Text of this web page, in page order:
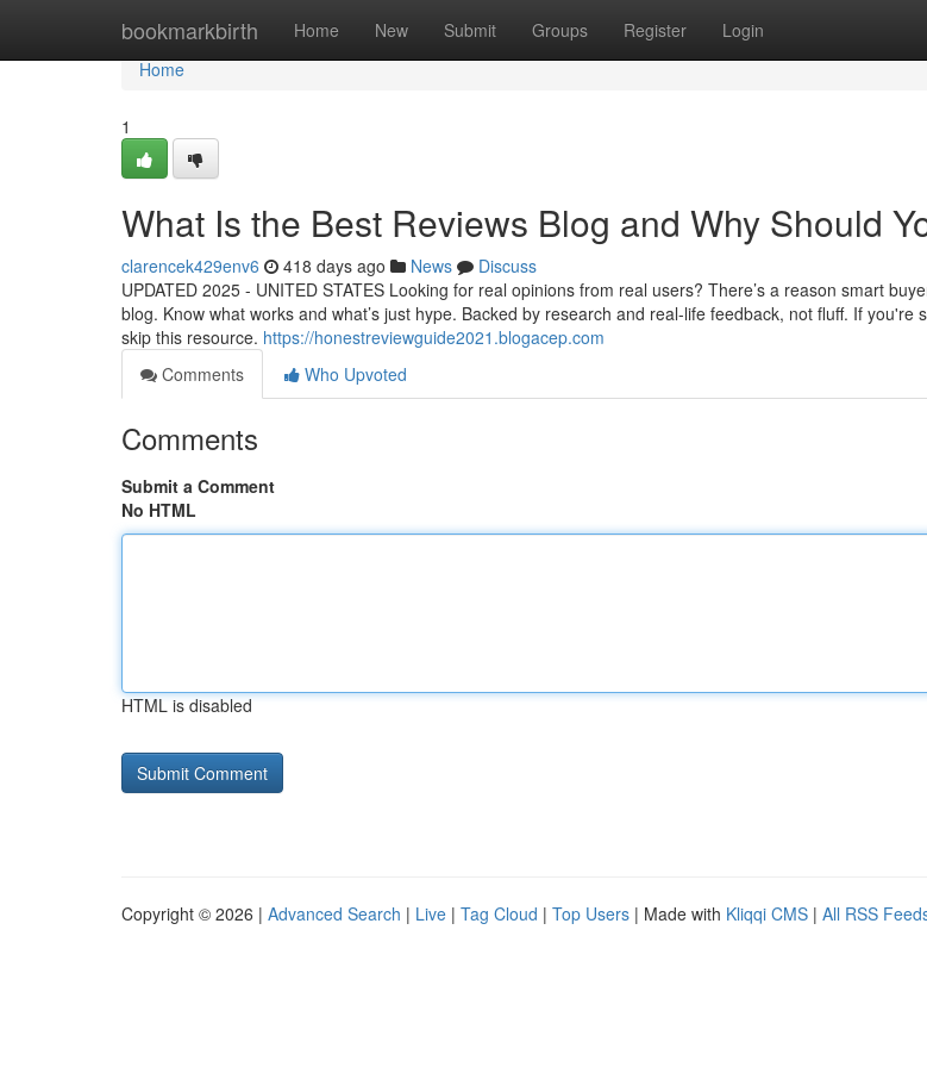
bookmarkbirth Home New Submit Groups Register Login
Home
Home
1
What Is the Best Reviews Blog and Why Should
clarencek429env6 418 days ago News
Discuss
UPDATED 2025 - UNITED STATES Looking for real opinions from real users? There’s a reason smart
blog. Know what works and what’s just hype. Backed by research and real-life feedback, not fluff. If you're
skip this resource. https://honestreviewguide2021.blogacep.com
Comments
Who Upvoted
Comments
Submit a Comment
No HTML
HTML is disabled
Copyright © 2026 | Advanced Search | Live | Tag Cloud | Top Users | Made with Kliqqi CMS | All RSS